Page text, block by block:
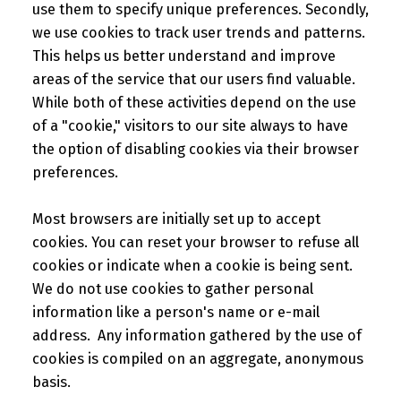
use them to specify unique preferences. Secondly,
we use cookies to track user trends and patterns.
This helps us better understand and improve
areas of the service that our users find valuable.
While both of these activities depend on the use
of a "cookie," visitors to our site always to have
the option of disabling cookies via their browser
preferences.
Most browsers are initially set up to accept
cookies. You can reset your browser to refuse all
cookies or indicate when a cookie is being sent.
We do not use cookies to gather personal
information like a person's name or e-mail
address. Any information gathered by the use of
cookies is compiled on an aggregate, anonymous
basis.